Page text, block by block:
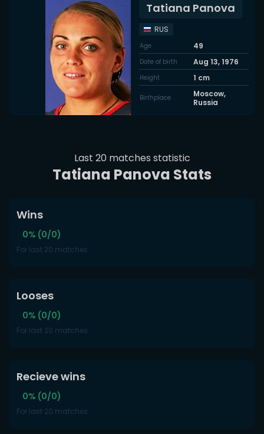
Tatiana Panova
RUS
Age 49
Date of birth Aug 13, 1976
Height 1 cm
Birthplace
Moscow,
Russia
Last 20 matches statistic
Tatiana Panova Stats
Wins
0% (0/0)
For last 20 matches
Looses
0% (0/0)
For last 20 matches
Recieve wins
0% (0/0)
For last 20 matches